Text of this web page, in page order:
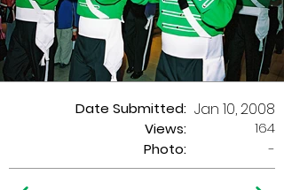
Date Submitted:
Views:
Jan 10, 2008
164
Photo:
-